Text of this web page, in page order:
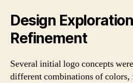
Design
Refinement
Several initial logo concepts
different combinations of colors,